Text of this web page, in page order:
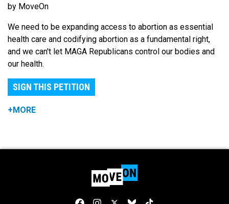
by MoveOn
We need to be expanding access to abortion as essential
health care and codifying abortion as a fundamental right,
and we can't let MAGA Republicans control our bodies and
our health.
SIGN THIS PETITION
+MORE